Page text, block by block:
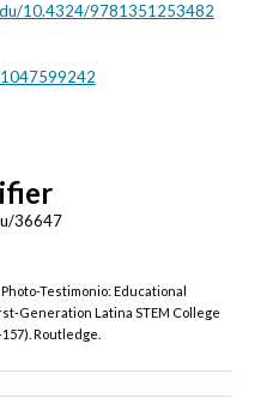
10.4324/9781351253482
36647
Photo-Testimonio: Educational
Generation Latina STEM College
Routledge.